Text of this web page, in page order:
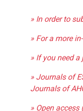
» In order to
» For a more
» If you need
» Journals of
Journals of
» Open